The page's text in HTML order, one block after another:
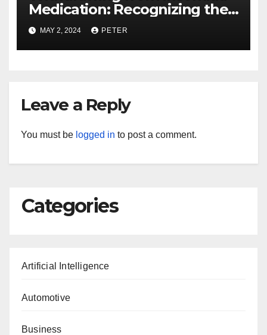
Medication: Recognizing the
Effects of Stopping
MAY 2, 2024 PETER
Leave a Reply
You must be logged in to post a comment.
Categories
Artificial Intelligence
Automotive
Business